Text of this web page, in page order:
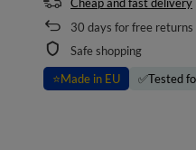
30 days for free returns
Safe shopping
⭐Made in EU ✅Tested